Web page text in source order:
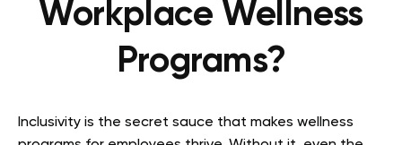
Workplace Wellness
Programs?
Inclusivity is the secret sauce that makes wellness